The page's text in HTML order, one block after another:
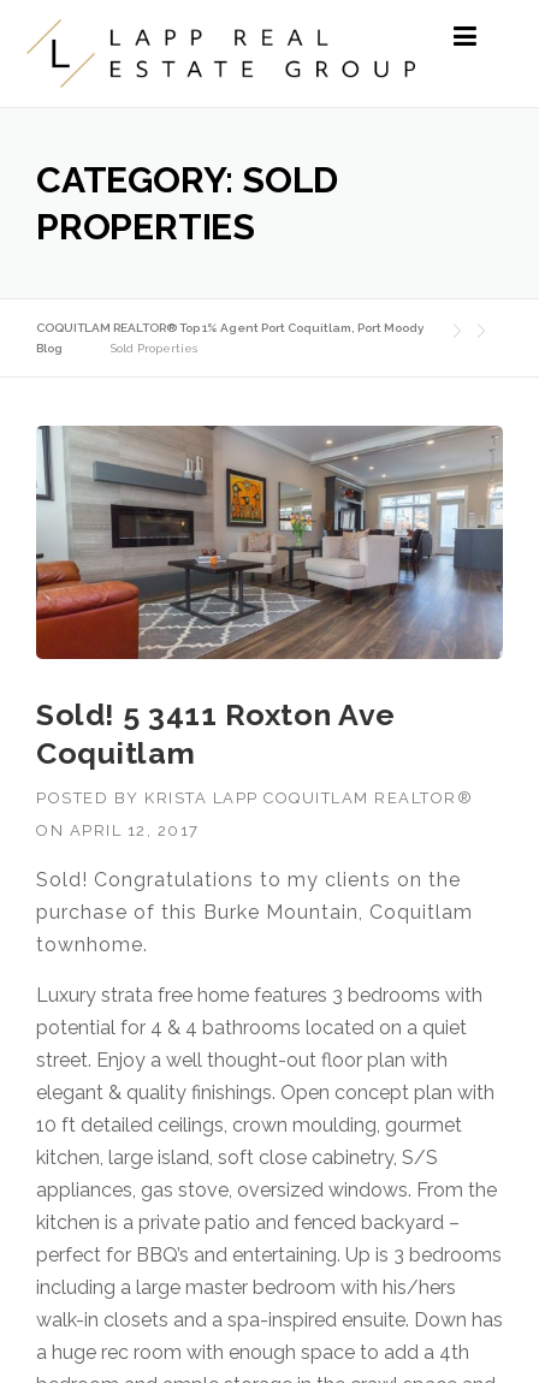
Skip to content
CATEGORY: SOLD
PROPERTIES
COQUITLAM REALTOR® Top 1% Agent Port Coquitlam, Port Moody
Blog
Sold Properties
Sold! 5 3411 Roxton Ave
Coquitlam
POSTED BY KRISTA LAPP COQUITLAM REALTOR®
ON APRIL 12, 2017
Sold! Congratulations to my clients on the
purchase of this Burke Mountain, Coquitlam
townhome.
Luxury strata free home features 3 bedrooms with
potential for 4 & 4 bathrooms located on a quiet
street. Enjoy a well thought-out floor plan with
elegant & quality finishings. Open concept plan with
10 ft detailed ceilings, crown moulding, gourmet
kitchen, large island, soft close cabinetry, S/S
appliances, gas stove, oversized windows. From the
kitchen is a private patio and fenced backyard –
perfect for BBQ’s and entertaining. Up is 3 bedrooms
including a large master bedroom with his/hers
walk-in closets and a spa-inspired ensuite. Down has
a huge rec room with enough space to add a 4th